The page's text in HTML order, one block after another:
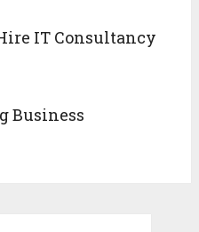
IT Consultancy
Business